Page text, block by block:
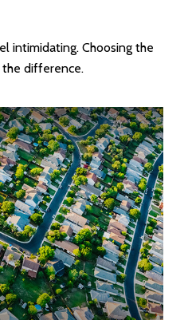
intimidating. Choosing the
the difference.